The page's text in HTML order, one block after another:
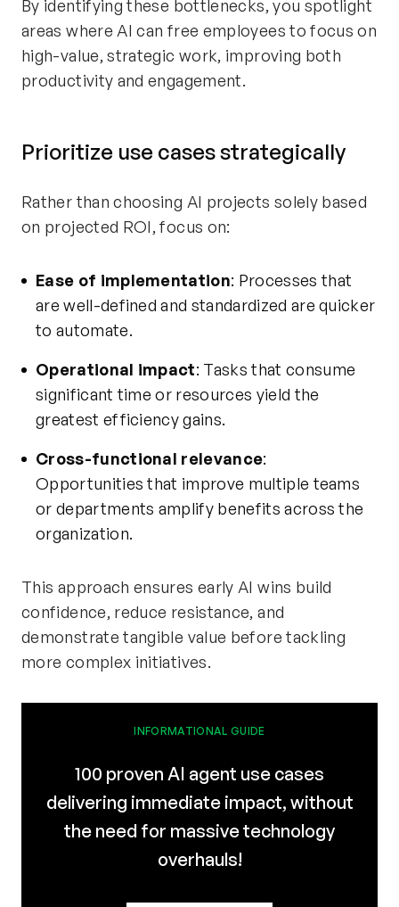
By identifying these bottlenecks, you spotlight
areas where AI can free employees to focus on
high-value, strategic work, improving both
productivity and engagement.
Prioritize use cases strategically
Rather than choosing AI projects solely based
on projected ROI, focus on:
Ease of implementation: Processes that
are well-defined and standardized are quicker
to automate.
Operational impact: Tasks that consume
significant time or resources yield the
greatest efficiency gains.
Cross-functional relevance:
Opportunities that improve multiple teams
or departments amplify benefits across the
organization.
This approach ensures early AI wins build
confidence, reduce resistance, and
demonstrate tangible value before tackling
more complex initiatives.
INFORMATIONAL GUIDE
100 proven AI agent use cases
delivering immediate impact, without
the need for massive technology
overhauls!